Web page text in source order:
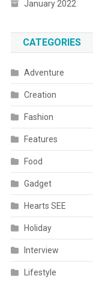
January 2022
CATEGORIES
Adventure
Creation
Fashion
Features
Food
Gadget
Hearts SEE
Holiday
Interview
Lifestyle